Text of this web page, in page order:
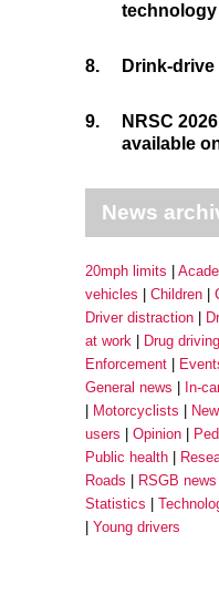
technology
8. Drink-
9.
NRSC
available
News
20mph limits
vehicles
Children
Driver distraction
at work
Drug driving
Enforcement
General news
In-
Motorcyclists
users
Opinion
Public health
Roads
RSGB news
Statistics
Young drivers